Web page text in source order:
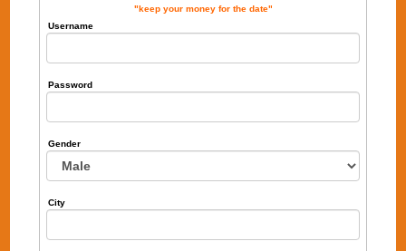
"keep your money for the date"
Username
Password
Gender
City